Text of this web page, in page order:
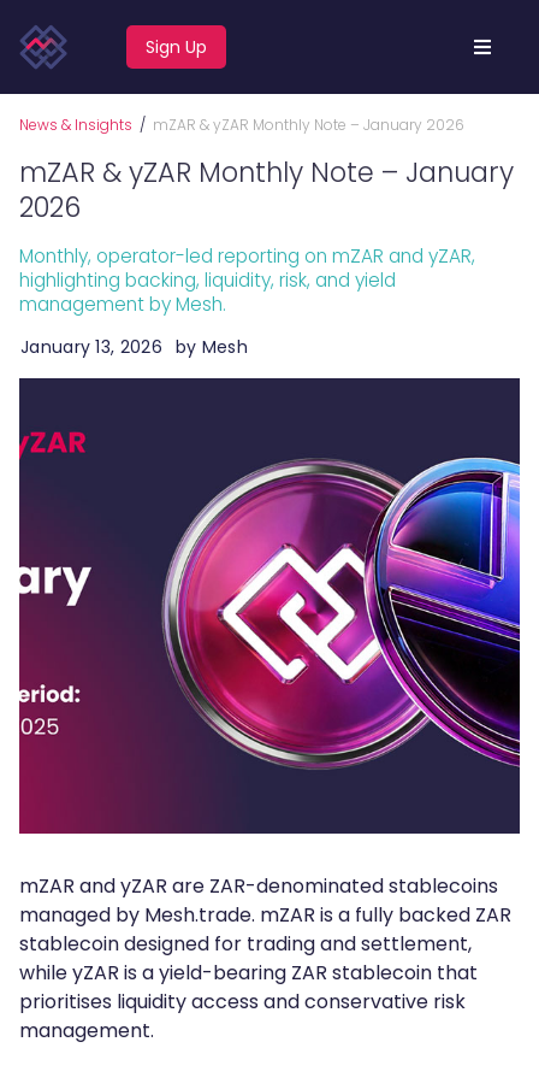
Sign Up
News & Insights / mZAR & yZAR Monthly Note – January 2026
mZAR & yZAR Monthly Note – January
2026
Monthly, operator-led reporting on mZAR and yZAR,
highlighting backing, liquidity, risk, and yield
management by Mesh.
January 13, 2026 by Mesh
mZAR and yZAR are ZAR-denominated stablecoins
managed by Mesh.trade. mZAR is a fully backed ZAR
stablecoin designed for trading and settlement,
while yZAR is a yield-bearing ZAR stablecoin that
prioritises liquidity access and conservative risk
management.